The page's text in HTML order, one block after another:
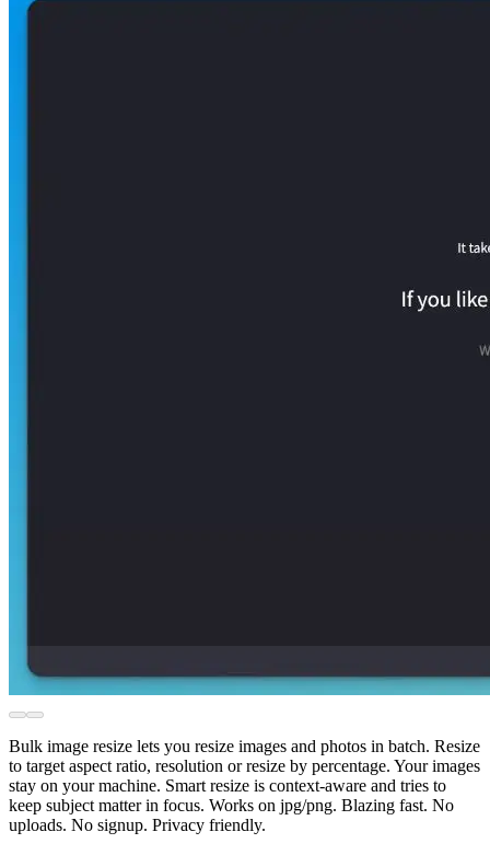
Bulk image resize lets you resize images and photos in batch. Resize
to target aspect ratio, resolution or resize by percentage. Your images
stay on your machine. Smart resize is context-aware and tries to
keep subject matter in focus. Works on jpg/png. Blazing fast. No
uploads. No signup. Privacy friendly.